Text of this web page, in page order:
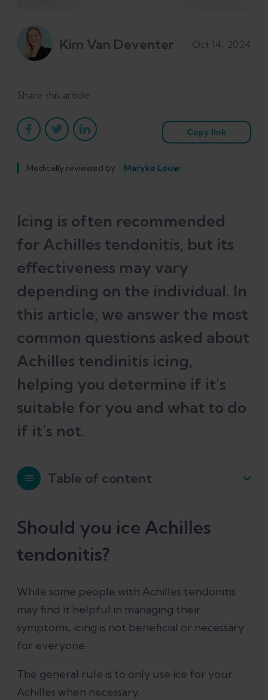
Kim Van Deventer Oct 14, 2024
Share this article
Copy link
Medically reviewed by Maryke Louw
Icing is often recommended
for Achilles tendonitis, but its
effectiveness may vary
depending on the individual. In
this article, we answer the most
common questions asked about
Achilles tendinitis icing,
helping you determine if it's
suitable for you and what to do
if it's not.
Table of content
Should you ice Achilles tendonitis?
Common mistakes when icing Achilles
Is ice or heat better for Achilles
tendonitis?
Should you ice Achilles
tendonitis?
While some people with Achilles tendonitis
may find it helpful in managing their
symptoms, icing is not beneficial or necessary
for everyone.
The general rule is to only use ice for your
Achilles when necessary.